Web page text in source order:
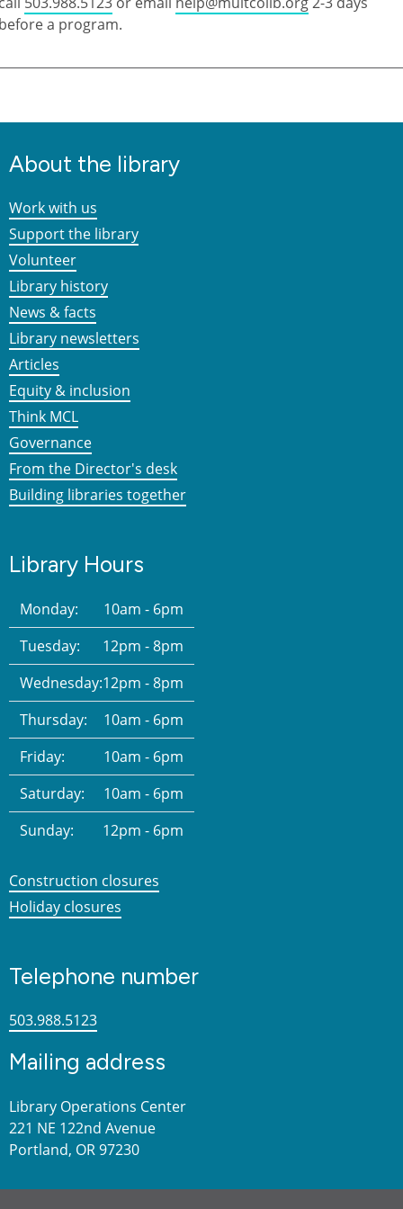
a program.
About the library
Work with us
Support the library
Volunteer
Library history
News & facts
Library newsletters
Articles
Equity & inclusion
Think MCL
Governance
From the Director's desk
Building libraries together
Library Hours
Monday:
10am - 6pm
Tuesday:
12pm - 8pm
Wednesday:12pm - 8pm
Thursday:
10am - 6pm
Friday:
10am - 6pm
Saturday:
10am - 6pm
Sunday:
12pm - 6pm
Construction closures
Holiday closures
Telephone number
503.988.5123
Mailing address
Library Operations Center
221 NE 122nd Avenue
Portland, OR 97230